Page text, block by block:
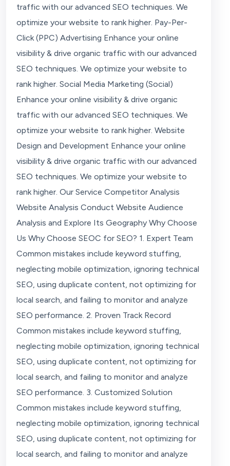
traffic with our advanced SEO techniques. We
optimize your website to rank higher. Pay-Per-
Click (PPC) Advertising Enhance your online
visibility & drive organic traffic with our advanced
SEO techniques. We optimize your website to
rank higher. Social Media Marketing (Social)
Enhance your online visibility & drive organic
traffic with our advanced SEO techniques. We
optimize your website to rank higher. Website
Design and Development Enhance your online
visibility & drive organic traffic with our advanced
SEO techniques. We optimize your website to
rank higher. Our Service Competitor Analysis
Website Analysis Conduct Website Audience
Analysis and Explore Its Geography Why Choose
Us Why Choose SEOC for SEO? 1. Expert Team
Common mistakes include keyword stuffing,
neglecting mobile optimization, ignoring technical
SEO, using duplicate content, not optimizing for
local search, and failing to monitor and analyze
SEO performance. 2. Proven Track Record
Common mistakes include keyword stuffing,
neglecting mobile optimization, ignoring technical
SEO, using duplicate content, not optimizing for
local search, and failing to monitor and analyze
SEO performance. 3. Customized Solution
Common mistakes include keyword stuffing,
neglecting mobile optimization, ignoring technical
SEO, using duplicate content, not optimizing for
local search, and failing to monitor and analyze